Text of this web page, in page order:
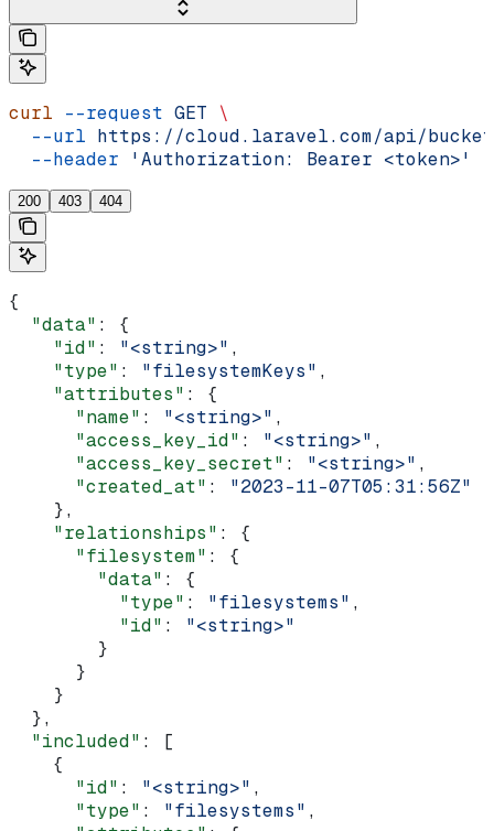
curl --request GET \
  --url
https://cloud.laravel.com/api/
  --header
'Authorization: Bearer <token>'
200 403 404
{
  "data"
: {
    "id"
: "<string>" ,
    "type"
: "filesystemKeys" ,
    "attributes"
: {
      "name"
: "<string>" ,
      "access_key_id"
: "<string>" ,
      "access_key_secret"
: "<string>" ,
      "created_at"
: "2023-11-07T05:31:56Z"
    },
    "relationships"
: {
      "filesystem"
: {
        "data"
: {
          "type"
: "filesystems" ,
          "id"
: "<string>"
        }
      }
    }
  },
  "included"
: [
    {
      "id"
: "<string>" ,
      "type"
: "filesystems" ,